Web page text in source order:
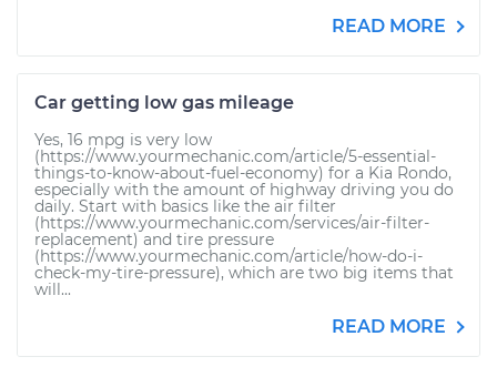
READ MORE
Car getting low gas mileage
Yes, 16 mpg is very low
(https://www.yourmechanic.com/article/5-essential-
things-to-know-about-fuel-economy) for a Kia Rondo,
especially with the amount of highway driving you do
daily. Start with basics like the air filter
(https://www.yourmechanic.com/services/air-filter-
replacement) and tire pressure
(https://www.yourmechanic.com/article/how-do-i-
check-my-tire-pressure), which are two big items that
will...
READ MORE